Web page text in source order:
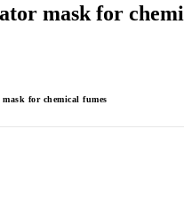
mask for
for chemical fumes